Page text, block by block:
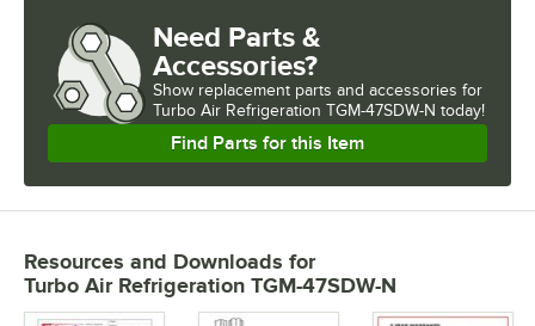
Need Parts &
Accessories?
Show replacement parts and accessories for
Turbo Air Refrigeration TGM-47SDW-N today!
Find Parts for this Item
Resources and Downloads for
Turbo Air Refrigeration TGM-47SDW-N